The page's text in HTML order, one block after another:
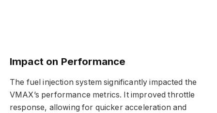
Impact on Performance
The fuel injection system significantly impacted the
VMAX’s performance metrics. It improved throttle
response, allowing for quicker acceleration and